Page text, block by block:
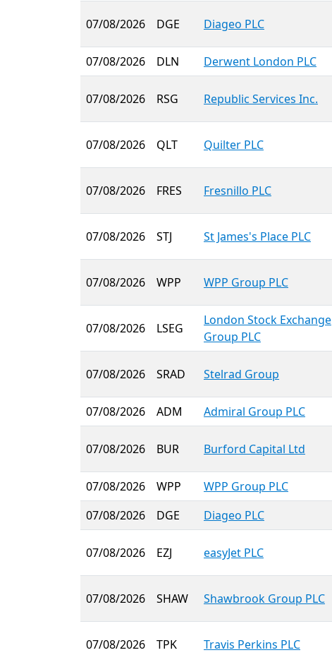
07/08/2026 DGE Diageo PLC
07/08/2026 DLN Derwent London PLC
07/08/2026 RSG Republic Services Inc.
07/08/2026 QLT Quilter PLC
07/08/2026 FRES Fresnillo PLC
07/08/2026 STJ St James's Place PLC
07/08/2026 WPP WPP Group PLC
07/08/2026 LSEG
London Stock Exchange
Group PLC
07/08/2026 SRAD Stelrad Group
07/08/2026 ADM Admiral Group PLC
07/08/2026 BUR Burford Capital Ltd
07/08/2026 WPP WPP Group PLC
07/08/2026
DGE Diageo PLC
07/08/2026 EZJ easyJet PLC
07/08/2026 SHAW Shawbrook Group PLC
07/08/2026 TPK Travis Perkins PLC